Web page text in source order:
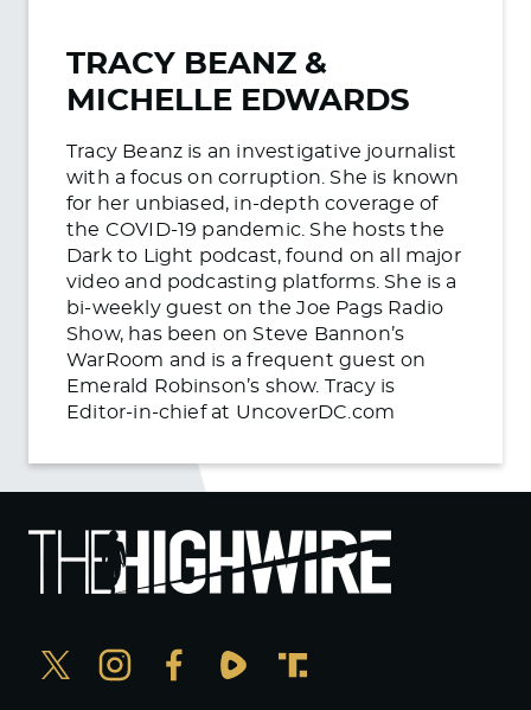
TRACY BEANZ &
MICHELLE EDWARDS
Tracy Beanz is an investigative journalist
with a focus on corruption. She is known
for her unbiased, in-depth coverage of
the COVID-19 pandemic. She hosts the
Dark to Light podcast, found on all major
video and podcasting platforms. She is a
bi-weekly guest on the Joe Pags Radio
Show, has been on Steve Bannon’s
WarRoom and is a frequent guest on
Emerald Robinson’s show. Tracy is
Editor-in-chief at UncoverDC.com